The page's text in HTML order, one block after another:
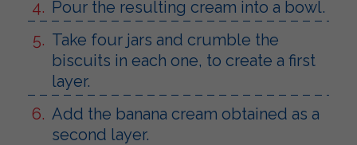
Pour the resulting cream into a bowl.
Take four jars and crumble the
biscuits in each one, to create a first
layer.
Add the banana cream obtained as a
second layer.